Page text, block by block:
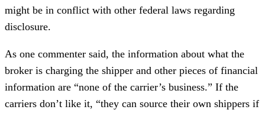
might be in conflict with other federal laws regarding
disclosure.
As one commenter said, the information about what the
broker is charging the shipper and other pieces of financial
information are “none of the carrier’s business.” If the
carriers don’t like it, “they can source their own shippers if